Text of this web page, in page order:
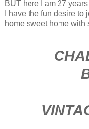
BUT here I am 27
I have the fun desire to
home sweet home with